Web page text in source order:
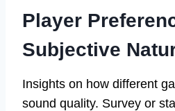
Player
Subjective
Insights on how different
sound quality. Survey or